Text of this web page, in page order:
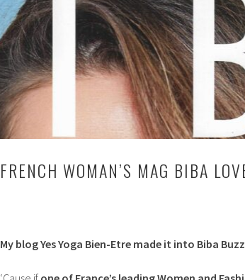
FRENCH WOMAN’S MAG BIBA
My blog Yes Yoga Bien-Etre made it into Biba